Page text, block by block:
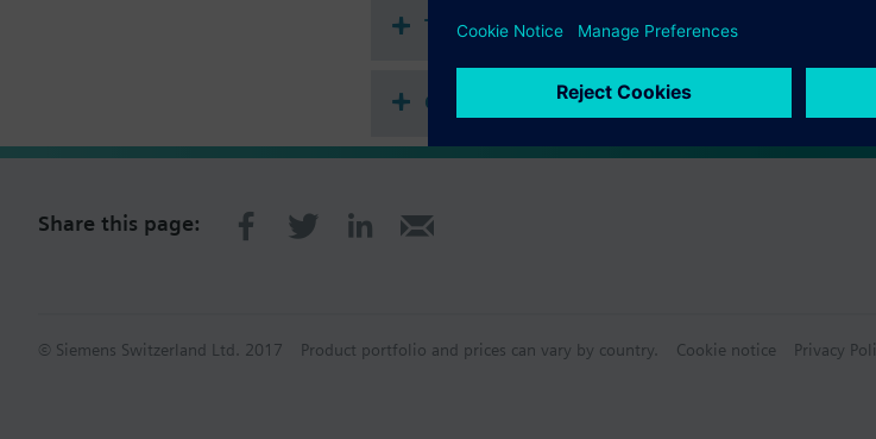
Technical Specifications
Compatible products
Share this page:
© Siemens Switzerland Ltd. 2017 Product portfolio and prices can vary by country. Cookie notice Privacy